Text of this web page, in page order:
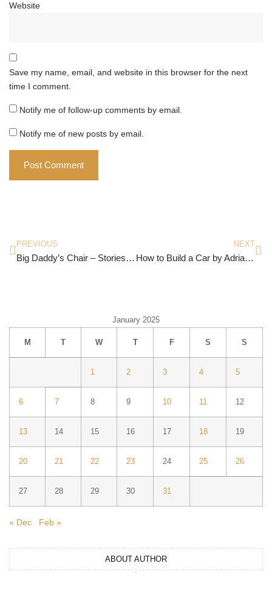
Website
Save my name, email, and website in this browser for the next
time I comment.
Notify me of follow-up comments by email.
Notify me of new posts by email.
PREVIOUS
Big Daddy’s Chair – Stories By Abha Iyengar
NEXT
How to Build a Car by Adrian Newey
January 2025
M T W T F S S
1 2 3 4 5
6 7 8 9 10 11 12
13 14 15 16 17 18 19
20 21 22 23 24 25 26
27 28 29 30 31
« Dec Feb »
ABOUT AUTHOR